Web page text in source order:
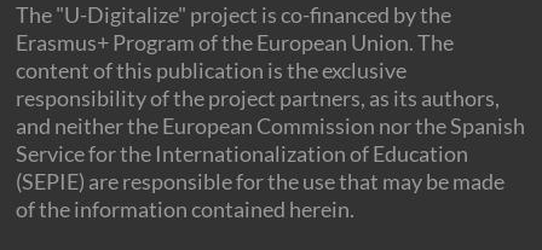
The "U-Digitalize" project is co-financed by the
Erasmus+ Program of the European Union. The
content of this publication is the exclusive
responsibility of the project partners, as its authors,
and neither the European Commission nor the Spanish
Service for the Internationalization of Education
(SEPIE) are responsible for the use that may be made
of the information contained herein.